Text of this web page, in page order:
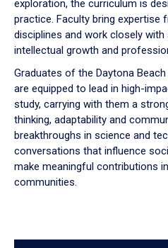
exploration, the curriculum is
practice. Faculty bring expertise
disciplines and work closely
intellectual growth and
Graduates of the Daytona
are equipped to lead in high-
study, carrying with them a
thinking, adaptability and
breakthroughs in science and
conversations that influence
make meaningful contributions
communities.